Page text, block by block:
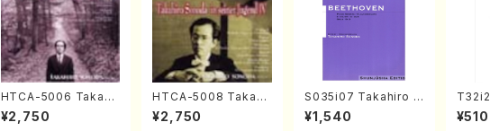
HTCA-5006 Takahir
o Sonoda Young Ye
ars 2(Piano/Ravel・S
¥2,750
HTCA-5008 Takahir
o Sonoda Young Ye
ars 4(Piano/T. Sono
¥2,750
S035i07 Takahiro S
ONODA kouteiban b
eethoven・Piano・So
¥1,540 ¥510